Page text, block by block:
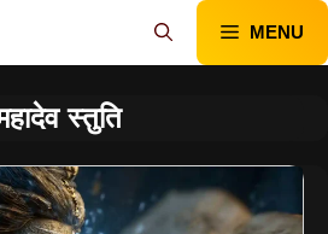
MENU
स्तुति